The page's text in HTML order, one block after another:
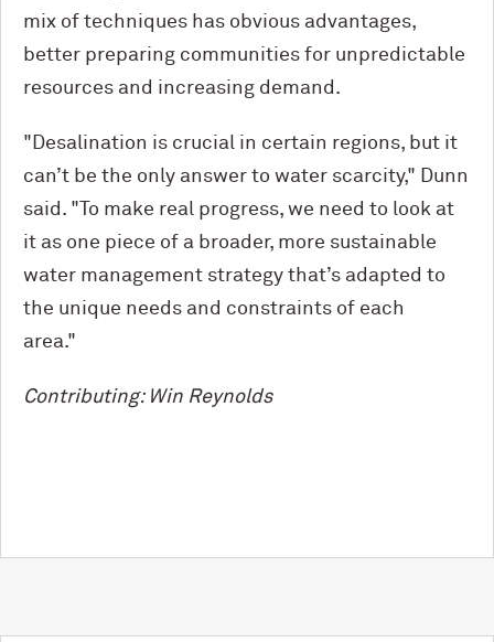
mix of techniques has obvious advantages,
better preparing communities for unpredictable
resources and increasing demand.
"Desalination is crucial in certain regions, but it
can’t be the only answer to water scarcity," Dunn
said. "To make real progress, we need to look at
it as one piece of a broader, more sustainable
water management strategy that’s adapted to
the unique needs and constraints of each
area."
Contributing: Win Reynolds